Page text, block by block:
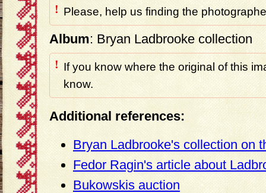
! Please, help us finding the
Album: Bryan Ladbrooke collection
! If you know where the original of this
know.
Additional references:
Bryan Ladbrooke's collection on
Fedor Ragin's article about
Bukowskis auction